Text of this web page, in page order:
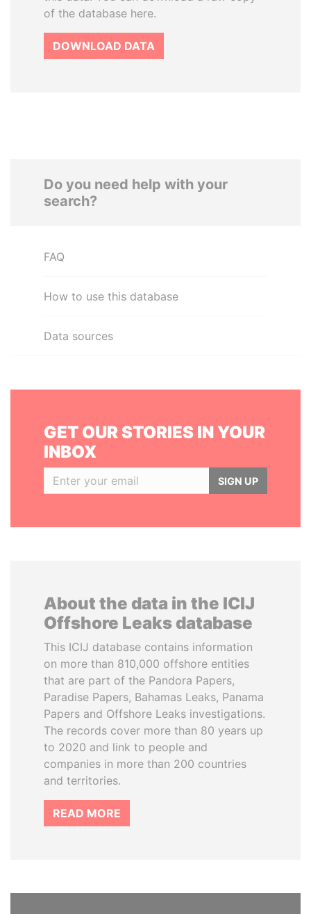
of the database here.
DOWNLOAD DATA
Do you need help with your
search?
FAQ
How to use this database
Data sources
GET OUR STORIES IN YOUR
INBOX
SIGN UP
About the data in the ICIJ
Offshore Leaks database
This ICIJ database contains information
on more than 810,000 offshore entities
that are part of the Pandora Papers,
Paradise Papers, Bahamas Leaks, Panama
Papers and Offshore Leaks investigations.
The records cover more than 80 years up
to 2020 and link to people and
companies in more than 200 countries
and territories.
READ MORE